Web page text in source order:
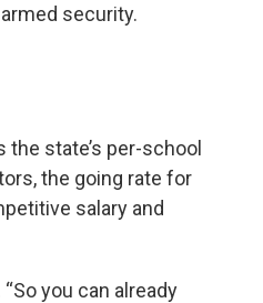
security.
state’s per-school
the going rate for
salary and
you can already